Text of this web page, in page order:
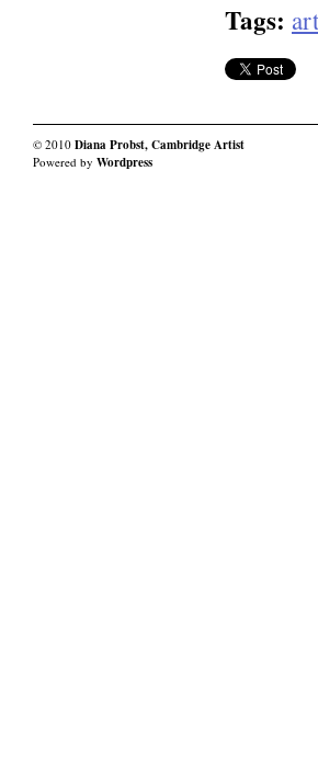
Tags:
© 2010 Diana Probst, Cambridge Artist
Powered by Wordpress